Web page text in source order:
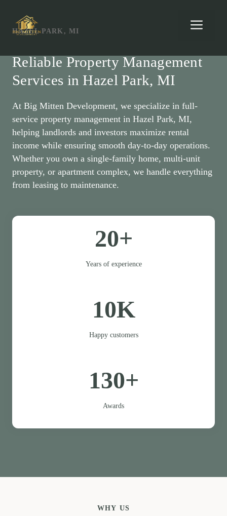
contentHAZEL PARK, MI
Reliable Property Management
Services in Hazel Park, MI
At Big Mitten Development, we specialize in full-
service property management in Hazel Park, MI,
helping landlords and investors maximize rental
income while ensuring smooth day-to-day operations.
Whether you own a single-family home, multi-unit
property, or apartment complex, we handle everything
from leasing to maintenance.
20+
Years of experience
10K
Happy customers
130+
Awards
WHY US